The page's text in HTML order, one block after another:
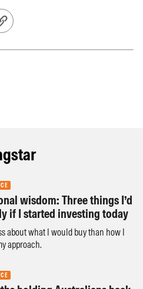
wisdom: Three things I’d
if I started investing today
about what I would buy than how I
approach.